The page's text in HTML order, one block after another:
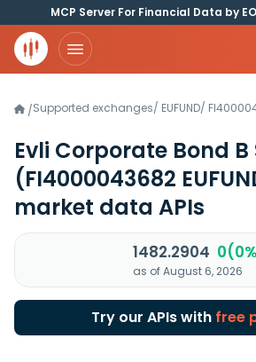
MCP Server For Financial Data by
/Supported exchanges/ EUFUND/
Evli Corporate Bond B
(FI4000043682
market data APIs
1482.2904
as of August 6, 2026
Try our APIs with free